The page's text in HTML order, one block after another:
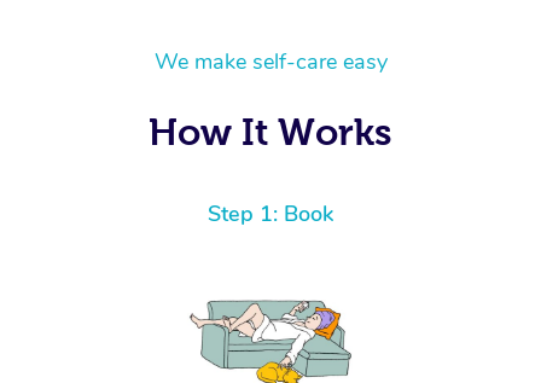
We make self-care easy
How It Works
Step 1: Book